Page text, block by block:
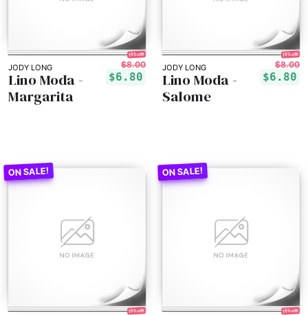
JODY LONG
15% off!
$8.00
$6.80
Lino Moda -
Margarita
JODY LONG
15% off!
$8.00
$6.80
Lino Moda -
Salome
15% off! 15% off!